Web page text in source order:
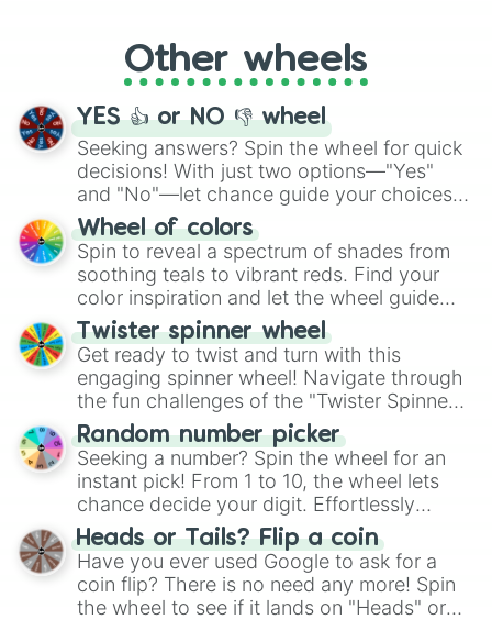
adventure from the exciting array of
activities.
Other wheels
YES 👍 or NO 👎 wheel
Seeking answers? Spin the wheel for quick
decisions! With just two options—"Yes"
and "No"—let chance guide your choices.
The "YES 👍 or NO 👎 Wheel" simplifies
decision-making, making it a fun and easy
way to find your answer.
Wheel of colors
Spin to reveal a spectrum of shades from
soothing teals to vibrant reds. Find your
color inspiration and let the wheel guide
your artistic choices.
Twister spinner wheel
Get ready to twist and turn with this
engaging spinner wheel! Navigate through
the fun challenges of the "Twister Spinner
Wheel", keeping balance and laughter in
this classic game of physical skill.
Random number picker
Seeking a number? Spin the wheel for an
instant pick! From 1 to 10, the wheel lets
chance decide your digit. Effortlessly
choose your next number with a spin of
the wheel.
Heads or Tails? Flip a coin
Have you ever used Google to ask for a
coin flip? There is no need any more! Spin
the wheel to see if it lands on "Heads" or